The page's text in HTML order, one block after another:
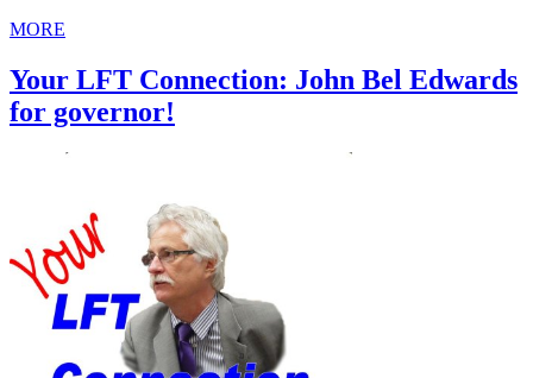
MORE
Your LFT Connection: John Bel Edwards
for governor!